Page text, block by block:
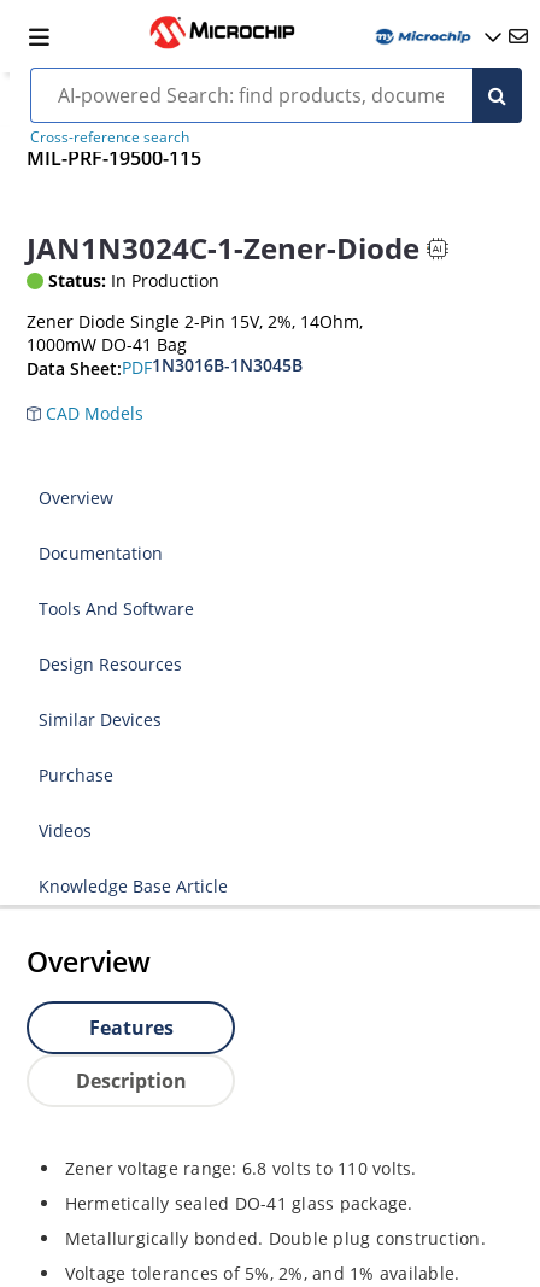
Cross-reference search
MIL-PRF-19500-115
JAN1N3024C-1-Zener-Diode
Status: In Production
Zener Diode Single 2-Pin 15V, 2%, 14Ohm,
1000mW DO-41 Bag
Data Sheet:PDF1N3016B-1N3045B
CAD Models
Overview
Documentation
Tools And Software
Design Resources
Similar Devices
Purchase
Videos
Knowledge Base Article
Overview
Features
Description
Zener voltage range: 6.8 volts to 110 volts.
Hermetically sealed DO-41 glass package.
Metallurgically bonded. Double plug construction.
Voltage tolerances of 5%, 2%, and 1% available.